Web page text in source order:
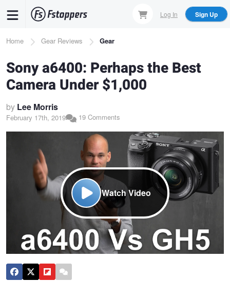
content
Log In Sign Up
Breadcrumb
Home Gear Reviews Gear
Sony a6400: Perhaps the Best
Camera Under $1,000
by Lee Morris
February 17th, 2019 19 Comments
Watch Video